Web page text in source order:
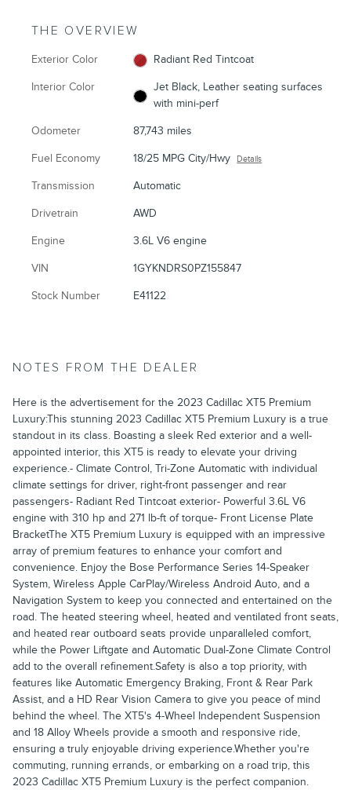
THE OVERVIEW
Exterior Color Radiant Red Tintcoat
Interior Color
Jet Black, Leather seating surfaces
with mini-perf
Odometer 87,743 miles
Fuel Economy 18/25 MPG City/Hwy Details
Transmission Automatic
Drivetrain AWD
Engine 3.6L V6 engine
VIN 1GYKNDRS0PZ155847
Stock Number E41122
NOTES FROM THE DEALER
Here is the advertisement for the 2023 Cadillac XT5 Premium
Luxury:This stunning 2023 Cadillac XT5 Premium Luxury is a true
standout in its class. Boasting a sleek Red exterior and a well-
appointed interior, this XT5 is ready to elevate your driving
experience.- Climate Control, Tri-Zone Automatic with individual
climate settings for driver, right-front passenger and rear
passengers- Radiant Red Tintcoat exterior- Powerful 3.6L V6
engine with 310 hp and 271 lb-ft of torque- Front License Plate
BracketThe XT5 Premium Luxury is equipped with an impressive
array of premium features to enhance your comfort and
convenience. Enjoy the Bose Performance Series 14-Speaker
System, Wireless Apple CarPlay/Wireless Android Auto, and a
Navigation System to keep you connected and entertained on the
road. The heated steering wheel, heated and ventilated front seats,
and heated rear outboard seats provide unparalleled comfort,
while the Power Liftgate and Automatic Dual-Zone Climate Control
add to the overall refinement.Safety is also a top priority, with
features like Automatic Emergency Braking, Front & Rear Park
Assist, and a HD Rear Vision Camera to give you peace of mind
behind the wheel. The XT5's 4-Wheel Independent Suspension
and 18 Alloy Wheels provide a smooth and responsive ride,
ensuring a truly enjoyable driving experience.Whether you're
commuting, running errands, or embarking on a road trip, this
2023 Cadillac XT5 Premium Luxury is the perfect companion.